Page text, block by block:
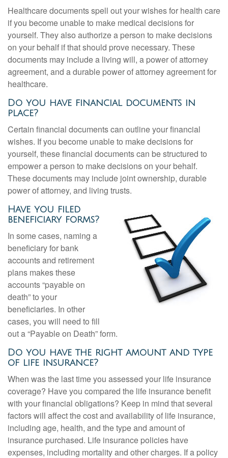
Healthcare documents spell out your wishes for health care
if you become unable to make medical decisions for
yourself. They also authorize a person to make decisions
on your behalf if that should prove necessary. These
documents may include a living will, a power of attorney
agreement, and a durable power of attorney agreement for
healthcare.
Do you have financial documents in
place?
Certain financial documents can outline your financial
wishes. If you become unable to make decisions for
yourself, these financial documents can be structured to
empower a person to make decisions on your behalf.
These documents may include joint ownership, durable
power of attorney, and living trusts.
Have you filed
beneficiary forms?
In some cases, naming a
beneficiary for bank
accounts and retirement
plans makes these
accounts “payable on
death” to your
beneficiaries. In other
cases, you will need to fill
out a “Payable on Death” form.
Do you have the right amount and type
of life insurance?
When was the last time you assessed your life insurance
coverage? Have you compared the life insurance benefit
with your financial obligations? Keep in mind that several
factors will affect the cost and availability of life insurance,
including age, health, and the type and amount of
insurance purchased. Life insurance policies have
expenses, including mortality and other charges. If a policy